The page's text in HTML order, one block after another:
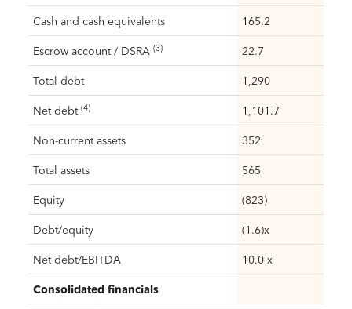
Cash and cash equivalents 165.2
Escrow account / DSRA (3) 22.7
Total debt 1,290
Net debt (4) 1,101.7
Non-current assets 352
Total assets 565
Equity (823)
Debt/equity (1.6)x
Net debt/EBITDA 10.0 x
Consolidated financials